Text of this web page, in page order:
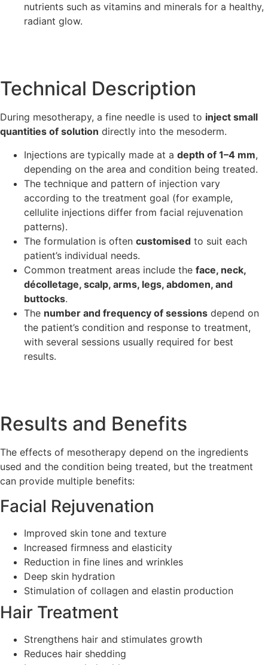
nutrients such as vitamins and minerals for a healthy,
radiant glow.
Technical Description
During mesotherapy, a fine needle is used to inject small
quantities of solution directly into the mesoderm.
Injections are typically made at a depth of 1–4 mm,
depending on the area and condition being treated.
The technique and pattern of injection vary
according to the treatment goal (for example,
cellulite injections differ from facial rejuvenation
patterns).
The formulation is often customised to suit each
patient’s individual needs.
Common treatment areas include the face, neck,
décolletage, scalp, arms, legs, abdomen, and
buttocks.
The number and frequency of sessions depend on
the patient’s condition and response to treatment,
with several sessions usually required for best
results.
Results and Benefits
The effects of mesotherapy depend on the ingredients
used and the condition being treated, but the treatment
can provide multiple benefits:
Facial Rejuvenation
Improved skin tone and texture
Increased firmness and elasticity
Reduction in fine lines and wrinkles
Deep skin hydration
Stimulation of collagen and elastin production
Hair Treatment
Strengthens hair and stimulates growth
Reduces hair shedding